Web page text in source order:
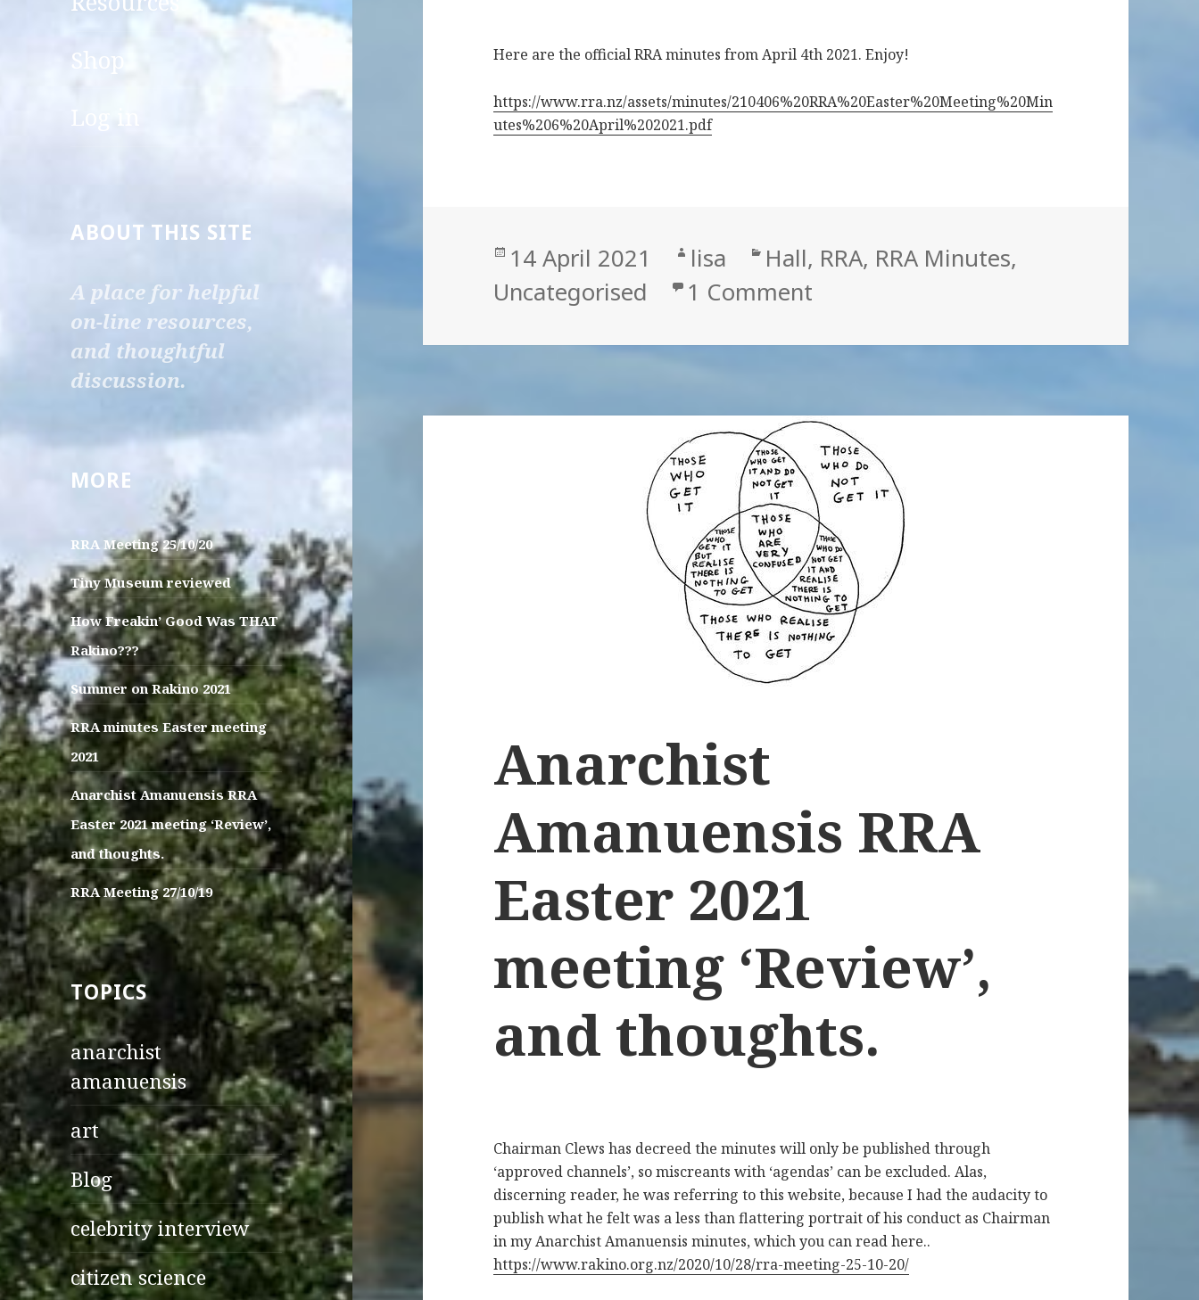
child
Shop
Log in
ABOUT THIS SITE
A place for helpful
on-line resources,
and thoughtful
discussion.
MORE
RRA Meeting 25/10/20
Tiny Museum reviewed
How Freakin’ Good Was THAT
Rakino???
Summer on Rakino 2021
RRA minutes Easter meeting
2021
Anarchist Amanuensis RRA
Easter 2021 meeting ‘Review’,
and thoughts.
RRA Meeting 27/10/19
TOPICS
anarchist
amanuensis
art
Blog
celebrity interview
citizen science
Here are the official RRA minutes from April 4th 2021. Enjoy!
https://www.rra.nz/assets/minutes/210406%20RRA%20Easter%20Meeting%20Min
utes%206%20April%202021.pdf
Posted
on
14 April 2021 Author
lisa Categories
Hall, RRA, RRA Minutes,
Uncategorised
1 Commenton RRA minutes Easter meeting
Anarchist
Amanuensis RRA
Easter 2021
meeting ‘Review’,
and thoughts.
Chairman Clews has decreed the minutes will only be published through
‘approved channels’, so miscreants with ‘agendas’ can be excluded. Alas,
discerning reader, he was referring to this website, because I had the audacity to
publish what he felt was a less than flattering portrait of his conduct as Chairman
in my Anarchist Amanuensis minutes, which you can read here..
https://www.rakino.org.nz/2020/10/28/rra-meeting-25-10-20/